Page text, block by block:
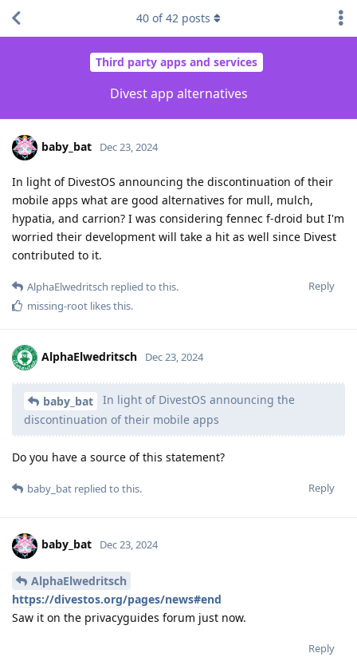
Third party apps and services
Divest app alternatives
40 of42 posts
baby_bat Dec 23, 2024
In light of DivestOS announcing the discontinuation of their
mobile apps what are good alternatives for mull, mulch,
hypatia, and carrion? I was considering fennec f-droid but I'm
worried their development will take a hit as well since Divest
contributed to it.
Reply
AlphaElwedritsch replied to this.
missing-root likes this.
AlphaElwedritsch Dec 23, 2024
baby_bat
In light of DivestOS announcing the
discontinuation of their mobile apps
Do you have a source of this statement?
Reply
baby_bat replied to this.
baby_bat Dec 23, 2024
AlphaElwedritsch
https://divestos.org/pages/news#end
Saw it on the privacyguides forum just now.
Reply